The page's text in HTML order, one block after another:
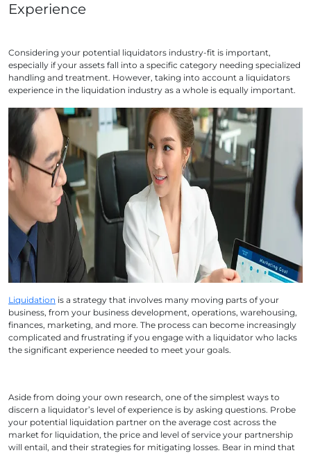
Experience
Considering your potential liquidators industry-fit is important,
especially if your assets fall into a specific category needing specialized
handling and treatment. However, taking into account a liquidators
experience in the liquidation industry as a whole is equally important.
Liquidation is a strategy that involves many moving parts of your
business, from your business development, operations, warehousing,
finances, marketing, and more. The process can become increasingly
complicated and frustrating if you engage with a liquidator who lacks
the significant experience needed to meet your goals.
Aside from doing your own research, one of the simplest ways to
discern a liquidator’s level of experience is by asking questions. Probe
your potential liquidation partner on the average cost across the
market for liquidation, the price and level of service your partnership
will entail, and their strategies for mitigating losses. Bear in mind that